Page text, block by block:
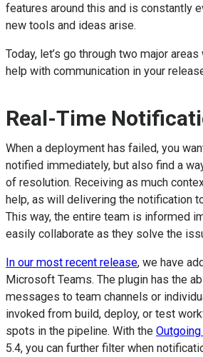
features around this and is constantly
new tools and ideas arise.
Today, let’s go through two major
help with communication in your
Real-Time
When a deployment has failed, you
notified immediately, but also find a
of resolution. Receiving as much
help, as will delivering the notification
This way, the entire team is informed
easily collaborate as they solve the
In our most recent release, we have
Microsoft Teams. The plugin has the
messages to team channels or
invoked from build, deploy, or test
spots in the pipeline. With the
5.4, you can further filter when